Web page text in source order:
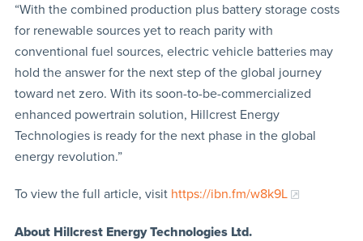
“With the combined production plus battery storage costs
for renewable sources yet to reach parity with
conventional fuel sources, electric vehicle batteries may
hold the answer for the next step of the global journey
toward net zero. With its soon-to-be-commercialized
enhanced powertrain solution, Hillcrest Energy
Technologies is ready for the next phase in the global
energy revolution.”
To view the full article, visit https://ibn.fm/w8k9L
About Hillcrest Energy Technologies Ltd.